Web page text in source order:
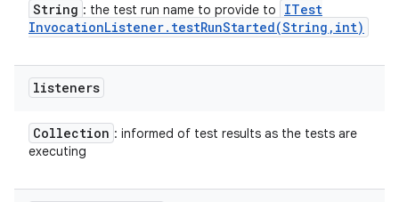
String : the test run name to provide to
ITest
InvocationListener. testRunStarted(String , int)
listeners
Collection : informed of test results as the tests are
executing